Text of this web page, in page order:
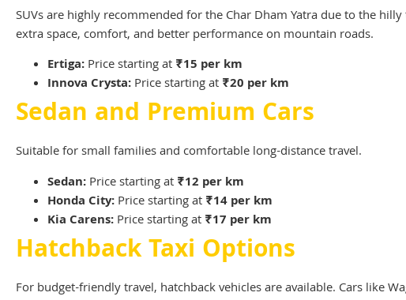
SUVs are highly recommended for the Char Dham Yatra due to the
extra space, comfort, and better performance on mountain roads.
Ertiga:Price starting at₹15 per km
Innova Crysta:Price starting at₹20 per km
Sedan and Premium Cars
Suitable for small families and comfortable long-distance travel.
Sedan:Price starting at₹12 per km
Honda City:Price starting at₹14 per km
Kia Carens:Price starting at₹17 per km
Hatchback Taxi Options
For budget-friendly travel, hatchback vehicles are available. Cars like